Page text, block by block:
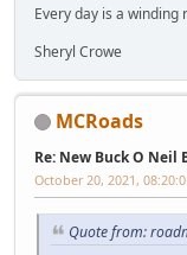
Every day is a
Sheryl Crowe
MCRoads
Re: New Buck O Neil
October 20, 2021,
Quote from: